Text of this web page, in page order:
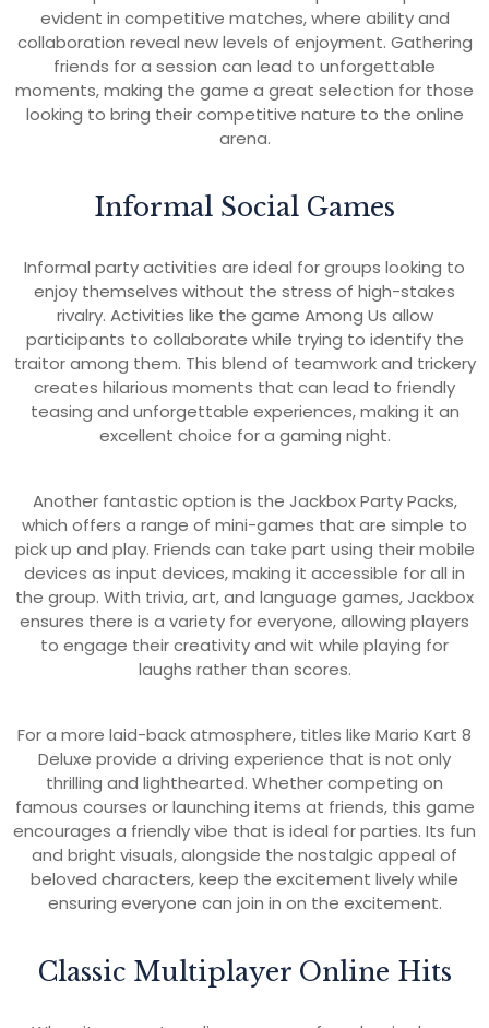
evident in competitive matches, where ability and
collaboration reveal new levels of enjoyment. Gathering
friends for a session can lead to unforgettable
moments, making the game a great selection for those
looking to bring their competitive nature to the online
arena.
Informal Social Games
Informal party activities are ideal for groups looking to
enjoy themselves without the stress of high-stakes
rivalry. Activities like the game Among Us allow
participants to collaborate while trying to identify the
traitor among them. This blend of teamwork and trickery
creates hilarious moments that can lead to friendly
teasing and unforgettable experiences, making it an
excellent choice for a gaming night.
Another fantastic option is the Jackbox Party Packs,
which offers a range of mini-games that are simple to
pick up and play. Friends can take part using their mobile
devices as input devices, making it accessible for all in
the group. With trivia, art, and language games, Jackbox
ensures there is a variety for everyone, allowing players
to engage their creativity and wit while playing for
laughs rather than scores.
For a more laid-back atmosphere, titles like Mario Kart 8
Deluxe provide a driving experience that is not only
thrilling and lighthearted. Whether competing on
famous courses or launching items at friends, this game
encourages a friendly vibe that is ideal for parties. Its fun
and bright visuals, alongside the nostalgic appeal of
beloved characters, keep the excitement lively while
ensuring everyone can join in on the excitement.
Classic Multiplayer Online Hits